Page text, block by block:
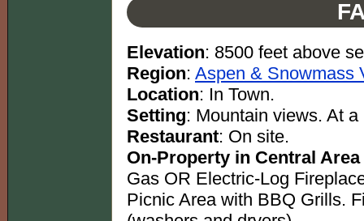
Elevation: 8500 feet above
Region: Aspen & Snowmass
Location: In Town.
Setting: Mountain views. At
Restaurant: On site.
On-Property in Central
Gas OR Electric-Log
Picnic Area with BBQ Grills.